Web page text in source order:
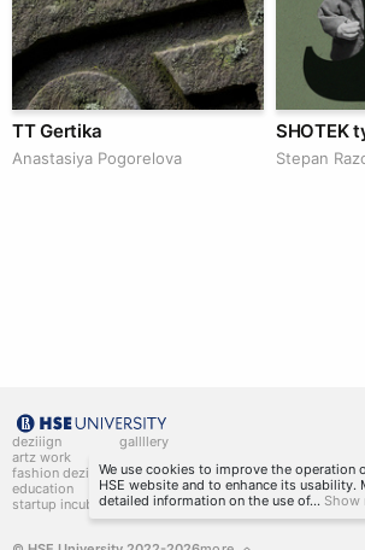
TT Gertika
Anastasiya Pogorelova
SHOTEK
Stepan
deziiign
artz work
fashion deziiign
education
startup incubator
gallllery
kiiids.art
We use cookies to improve the operation
HSE website and to enhance its usability.
detailed information on the use of... Show